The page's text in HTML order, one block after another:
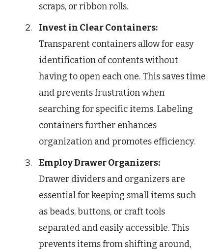
scraps, or ribbon rolls.
Invest in Clear Containers:
Transparent containers allow for easy
identification of contents without
having to open each one. This saves time
and prevents frustration when
searching for specific items. Labeling
containers further enhances
organization and promotes efficiency.
Employ Drawer Organizers:
Drawer dividers and organizers are
essential for keeping small items such
as beads, buttons, or craft tools
separated and easily accessible. This
prevents items from shifting around,